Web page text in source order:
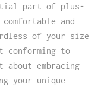
part of plus-
and
of your size
conforming to
embracing
your unique